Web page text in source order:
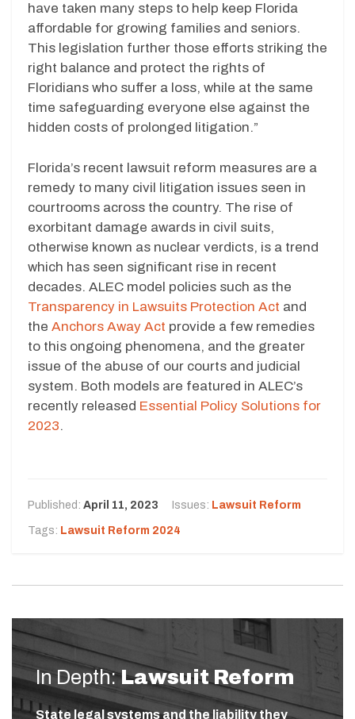
have taken many steps to help keep Florida
affordable for growing families and seniors.
This legislation further those efforts striking the
right balance and protect the rights of
Floridians who suffer a loss, while at the same
time safeguarding everyone else against the
hidden costs of prolonged litigation.”
Florida’s recent lawsuit reform measures are a
remedy to many civil litigation issues seen in
courtrooms across the country. The rise of
exorbitant damage awards in civil suits,
otherwise known as nuclear verdicts, is a trend
which has seen significant rise in recent
decades. ALEC model policies such as the
Transparency in Lawsuits Protection Act and
the Anchors Away Act provide a few remedies
to this ongoing phenomena, and the greater
issue of the abuse of our courts and judicial
system. Both models are featured in ALEC’s
recently released Essential Policy Solutions for
2023.
Published: April 11, 2023 Issues: Lawsuit Reform
Tags: Lawsuit Reform 2024
In Depth:Lawsuit Reform
State legal systems and the liability they